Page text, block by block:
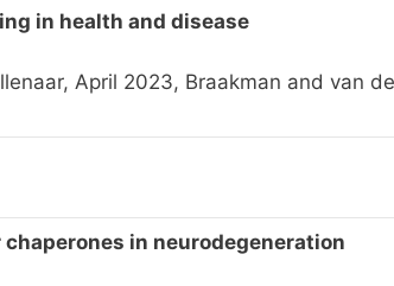
in health and disease
April 2023, Braakman and van
chaperones in neurodegeneration